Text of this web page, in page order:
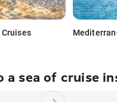
a sea of cruise